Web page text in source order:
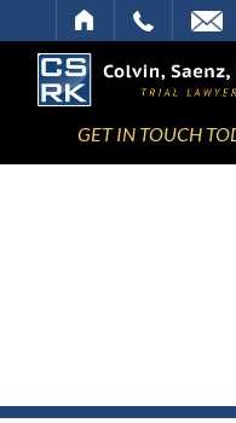
SEARCH
GET IN TOUCH